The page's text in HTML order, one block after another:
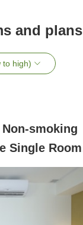
and plans
to high)
smoking